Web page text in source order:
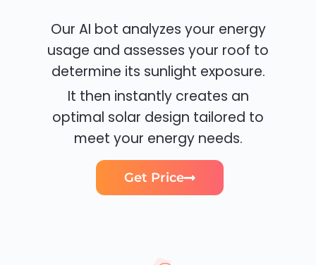
Our AI bot analyzes your energy
usage and assesses your roof to
determine its sunlight exposure.
It then instantly creates an
optimal solar design tailored to
meet your energy needs.
Get Price